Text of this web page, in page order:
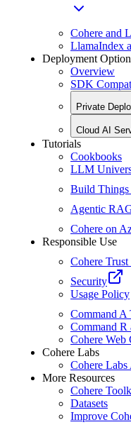
Cohere and
LlamaIndex
Deployment
Overview
SDK
Private
Cloud AI
Tutorials
Cookbooks
LLM
Build
Agentic
Cohere on
Responsible Use
Cohere Trust
Security
Usage Policy
Command A
Command R
Cohere Web
Cohere Labs
Cohere
More Resources
Cohere
Datasets
Improve